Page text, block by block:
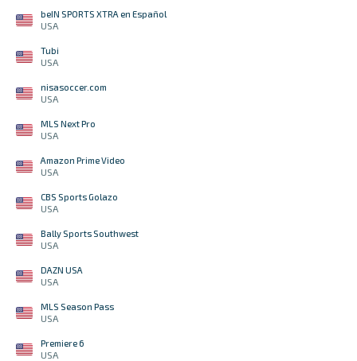
beIN SPORTS XTRA en Español
USA
Tubi
USA
nisasoccer.com
USA
MLS Next Pro
USA
Amazon Prime Video
USA
CBS Sports Golazo
USA
Bally Sports Southwest
USA
DAZN USA
USA
MLS Season Pass
USA
Premiere 6
USA